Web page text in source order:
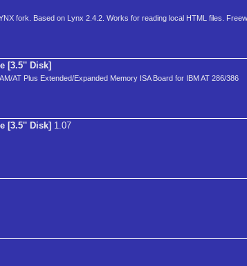
fork. Based on Lynx 2.4.2. Works for reading local HTML files.
[3.5'' Disk]
AT Plus Extended/Expanded Memory ISA Board for IBM AT 286/386
[3.5'' Disk] 1.07